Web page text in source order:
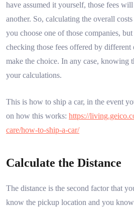
have assumed it yourself, those fees
another. So, calculating the overall
you choose one of those companies,
checking those fees offered by different
make the choice. In any case, knowing
your calculations.
This is how to ship a car, in the event
on how this works: https://
care/how-to-ship-a-car/
Calculate the Distance
The distance is the second factor that
know the pickup location and you